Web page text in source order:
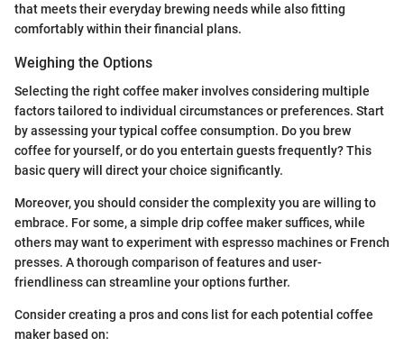
that meets their everyday brewing needs while also fitting
comfortably within their financial plans.
Weighing the Options
Selecting the right coffee maker involves considering multiple
factors tailored to individual circumstances or preferences. Start
by assessing your typical coffee consumption. Do you brew
coffee for yourself, or do you entertain guests frequently? This
basic query will direct your choice significantly.
Moreover, you should consider the complexity you are willing to
embrace. For some, a simple drip coffee maker suffices, while
others may want to experiment with espresso machines or French
presses. A thorough comparison of features and user-
friendliness can streamline your options further.
Consider creating a pros and cons list for each potential coffee
maker based on: